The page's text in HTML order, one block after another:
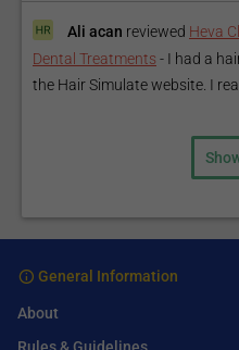
Ali acan reviewed Heva
Dental Treatments - I had a
the Hair Simulate website. I
General Information
About